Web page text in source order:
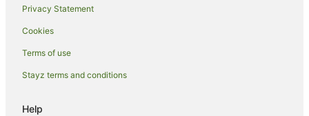
Astoria Hotels
Red Carpet Inn Hotels in Sunnyside
Sunnyside Hotels
Privacy Statement
Cookies
Terms of use
Stayz terms and conditions
Help